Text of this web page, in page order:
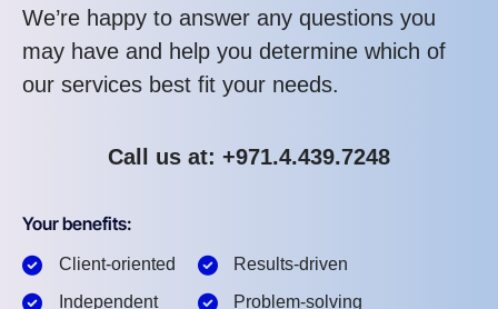
We’re happy to answer any questions you
may have and help you determine which of
our services best fit your needs.
Call us at: +971.4.439.7248
Your benefits:
Client-oriented
Independent
Results-driven
Problem-solving